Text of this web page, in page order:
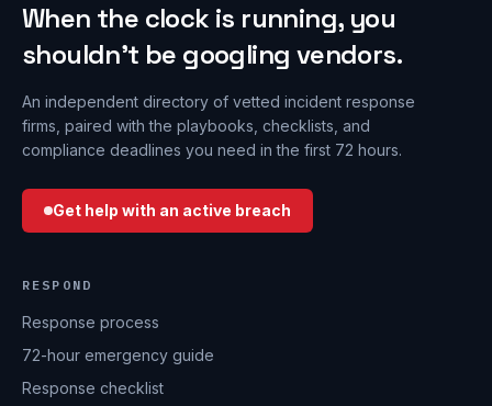
When the clock is running, you
shouldn’t be googling vendors.
An independent directory of vetted incident response
firms, paired with the playbooks, checklists, and
compliance deadlines you need in the first 72 hours.
Get help with an active breach
RESPOND
Response process
72-hour emergency guide
Response checklist